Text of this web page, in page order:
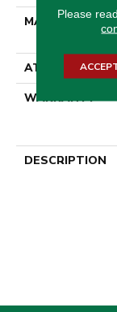
MATERIAL
ATTACHED
WARRANTY
DESCRIPTION
Please